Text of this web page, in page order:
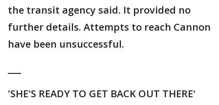
the transit agency said. It provided no
further details. Attempts to reach Cannon
have been unsuccessful.
'SHE'S READY TO GET BACK OUT THERE'